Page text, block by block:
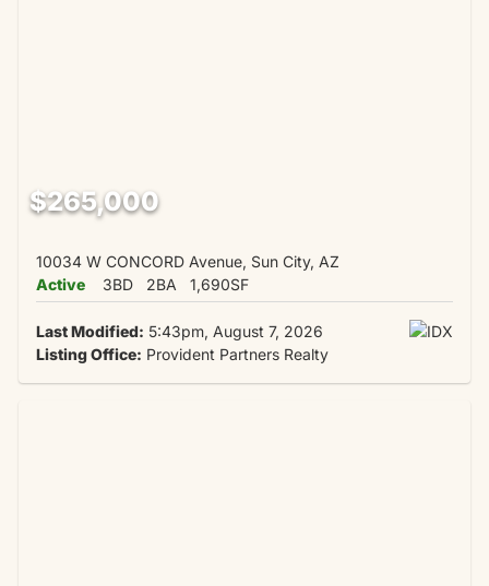
$265,000
10034 W CONCORD Avenue, Sun City, AZ
Active
3BD 2BA 1,690SF
Last Modified: 5:43pm, August 7, 2026
Listing Office: Provident Partners Realty